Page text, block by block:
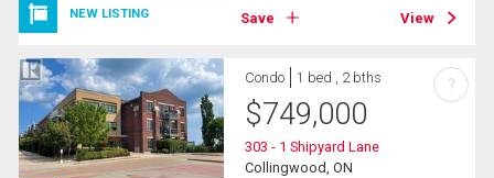
NEW LISTING Save View
Condo 1 bed , 2 bths
$749,000
303 - 1 Shipyard Lane
Collingwood, ON
?